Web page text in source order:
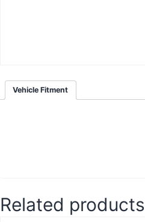
Vehicle Fitment
Related products